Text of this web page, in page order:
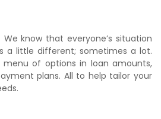
know that everyone’s situation
a little different; sometimes a lot.
menu of options in loan amounts,
plans. All to help tailor your